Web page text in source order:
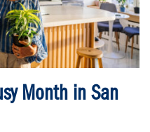
Month in San